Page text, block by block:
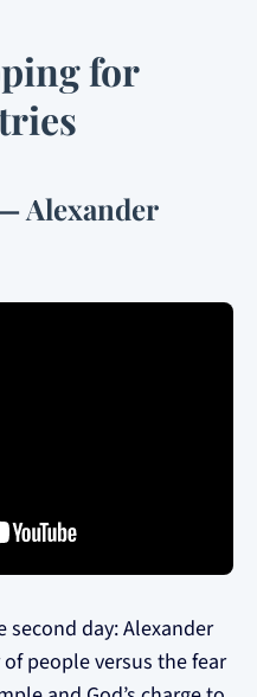
for
Alexander
day: Alexander
people versus the fear